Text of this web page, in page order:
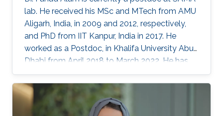
lab. He received his MSc and MTech from AMU
Aligarh, India, in 2009 and 2012, respectively,
and PhD from IIT Kanpur, India in 2017. He
worked as a Postdoc, in Khalifa University Abu
Dhabi from April 2018 to March 2022. He has
previously received N-PDF, India, and EU-India
(IITK-University of Groningen) exchange
fellowship. His research interests include
3D/4D printing and shape memory polymers.